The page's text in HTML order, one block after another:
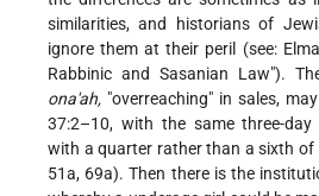
similarities, and historians of
ignore them at their peril (see:
Rabbinic and Sasanian Law").
ona'ah, "overreaching" in sales,
37:2–10, with the same three-
with a quarter rather than a sixth of
51a, 69a). Then there is the